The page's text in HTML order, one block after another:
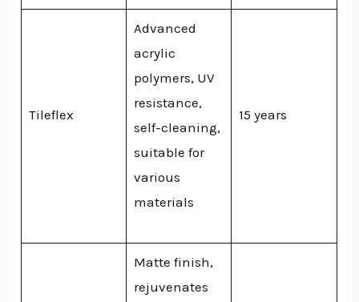
Tileflex
Advanced
acrylic
polymers, UV
resistance,
self-cleaning,
suitable for
various
materials
15 years
Matte finish,
rejuvenates